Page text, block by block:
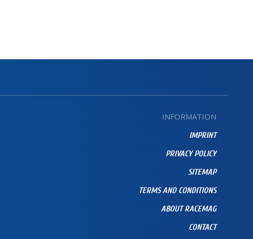
INFORMATION
IMPRINT
PRIVACY POLICY
SITEMAP
TERMS AND CONDITIONS
ABOUT RACEMAG
CONTACT